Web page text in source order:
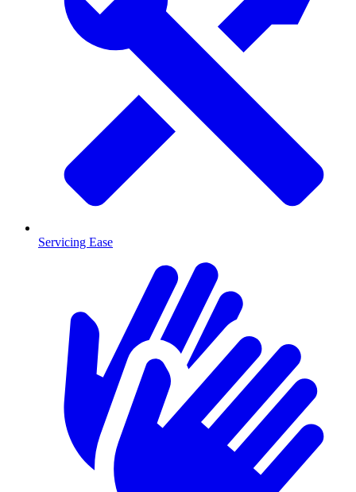
Servicing Ease